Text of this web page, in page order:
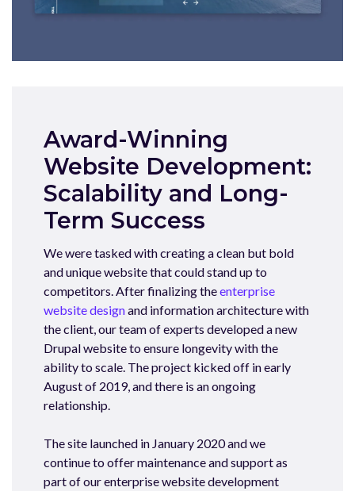
Award-Winning
Website Development:
Scalability and Long-
Term Success
We were tasked with creating a clean but bold
and unique website that could stand up to
competitors. After finalizing theenterprise
website designand information architecture with
the client, our team of experts developed a new
Drupal website to ensure longevity with the
ability to scale. The project kicked off in early
August of 2019, and there is an ongoing
relationship.
The site launched in January 2020 and we
continue to offer maintenance and support as
part of our enterprise website development